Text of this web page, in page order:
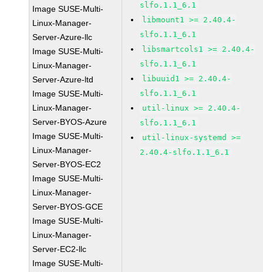
Image SUSE-Multi-
Linux-Manager-
Server-Azure-llc
Image SUSE-Multi-
Linux-Manager-
Server-Azure-ltd
Image SUSE-Multi-
Linux-Manager-
Server-BYOS-Azure
Image SUSE-Multi-
Linux-Manager-
Server-BYOS-EC2
Image SUSE-Multi-
Linux-Manager-
Server-BYOS-GCE
Image SUSE-Multi-
Linux-Manager-
Server-EC2-llc
Image SUSE-Multi-
slfo.1.1_6.1
libmount1 >= 2.40.4-
slfo.1.1_6.1
libsmartcols1 >= 2.40.4-
slfo.1.1_6.1
libuuid1 >= 2.40.4-
slfo.1.1_6.1
util-linux >= 2.40.4-
slfo.1.1_6.1
util-linux-systemd >=
2.40.4-slfo.1.1_6.1